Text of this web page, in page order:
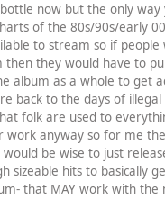
now but the only way
of the 80s/90s/early
to stream so if
then they would have to
album as a whole to get
back to the days of illegal
folk are used to
work anyway so for me
be wise to just
sizeable hits to basically
that MAY work with the